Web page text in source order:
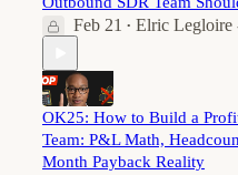
Feb 21 • Elric Legloire
OK25: How to Build a
Team: P&L Math,
Month Payback Reality